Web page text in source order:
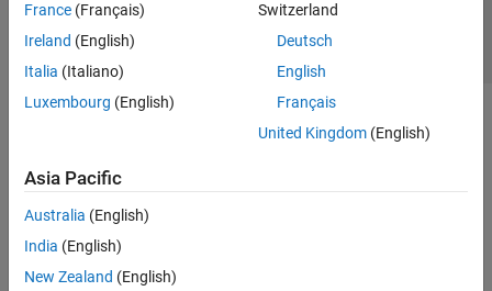
France (Français)
Ireland (English)
Italia (Italiano)
Luxembourg (English)
Switzerland
Deutsch
English
Français
United Kingdom(English)
Asia Pacific
Australia (English)
India (English)
New Zealand (English)